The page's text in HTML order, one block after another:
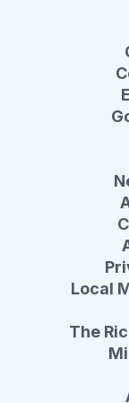
Local
The